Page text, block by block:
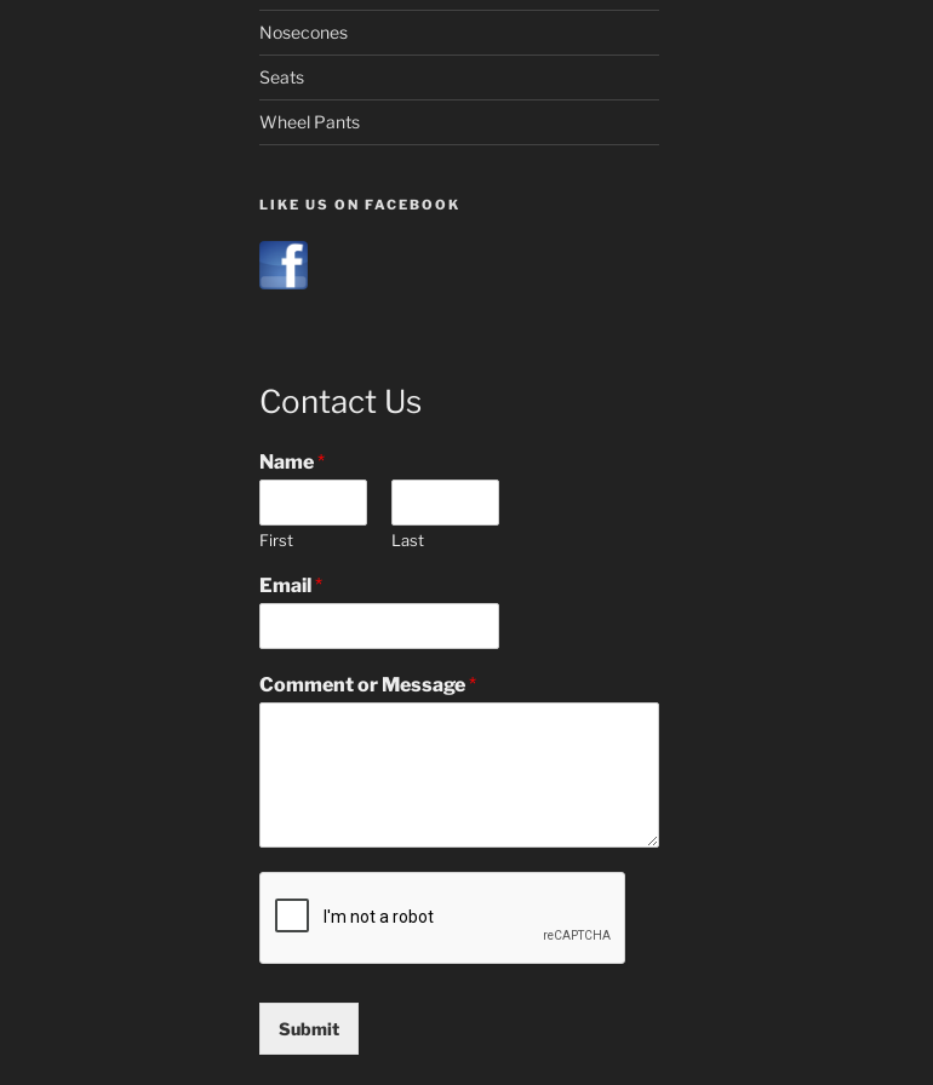
Nosecones
Seats
Wheel Pants
LIKE US ON FACEBOOK
Contact Us
Name*
First Last
Email*
Comment or Message*
Submit